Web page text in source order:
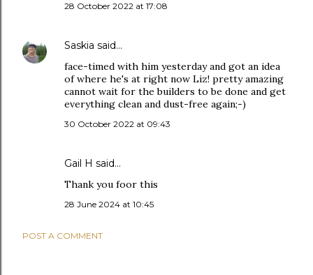
28 October 2022 at 17:08
Saskia said…
face-timed with him yesterday and got an idea
of where he's at right now Liz! pretty amazing
cannot wait for the builders to be done and get
everything clean and dust-free again;-)
30 October 2022 at 09:43
Gail H said…
Thank you foor this
28 June 2024 at 10:45
POST A COMMENT